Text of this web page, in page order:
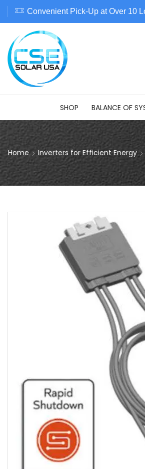
Convenient Pick-Up at Over 10
SHOP BALANCE OF
Home Inverters for Efficient Energy